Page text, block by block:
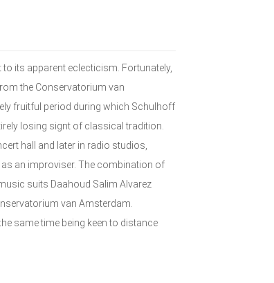
its apparent eclecticism. Fortunately,
the Conservatorium van
fruitful period during which Schulhoff
losing signt of classical tradition.
hall and later in radio studios,
an improviser. The combination of
suits Daahoud Salim Alvarez
van Amsterdam.
same time being keen to distance